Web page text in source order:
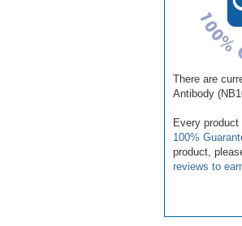
There are
Antibody
Every
100%
product,
reviews to